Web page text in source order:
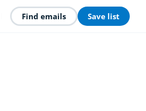
Find emails Save list